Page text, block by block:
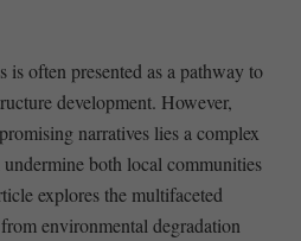
often presented as a pathway to
development. However,
narratives lies a complex
both local communities
explores⁤ the multifaceted
environmental degradation